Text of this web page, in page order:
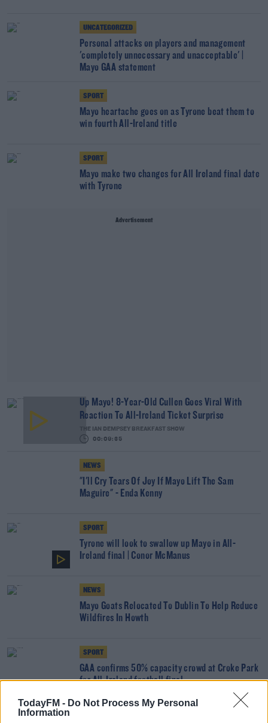
TodayFM - Do Not Process My Personal
Information
UNCATEGORIZED
Personal attacks on players and management
'completely unnecessary and unacceptable' |
Mayo GAA statement
SPORT
Mayo heartache goes on as Tyrone beat them to
win fourth All-Ireland title
SPORT
Mayo make two changes for All Ireland final date
with Tyrone
Advertisement
Up Mayo! 8-Year-Old Cullen Goes Viral With
Reaction To All-Ireland Ticket Surprise
THE IAN DEMPSEY BREAKFAST SHOW
00:09:35
NEWS
"I'll Cry Tears Of Joy If Mayo Lift The Sam
Maguire" - Enda Kenny
SPORT
Tyrone will look to swallow up Mayo in All-
Ireland final | Conor McManus
NEWS
Mayo Goats Relocated To Dublin To Help Reduce
Wildfires In Howth
SPORT
GAA confirms 50% capacity crowd at Croke Park
for All-Ireland football final